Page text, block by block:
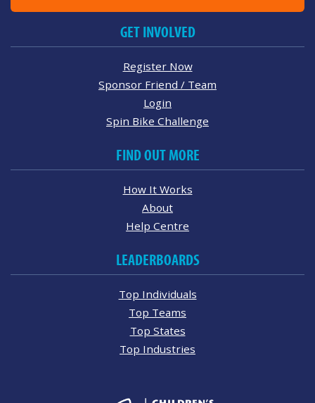
GET INVOLVED
Register Now
Sponsor Friend / Team
Login
Spin Bike Challenge
FIND OUT MORE
How It Works
About
Help Centre
LEADERBOARDS
Top Individuals
Top Teams
Top States
Top Industries